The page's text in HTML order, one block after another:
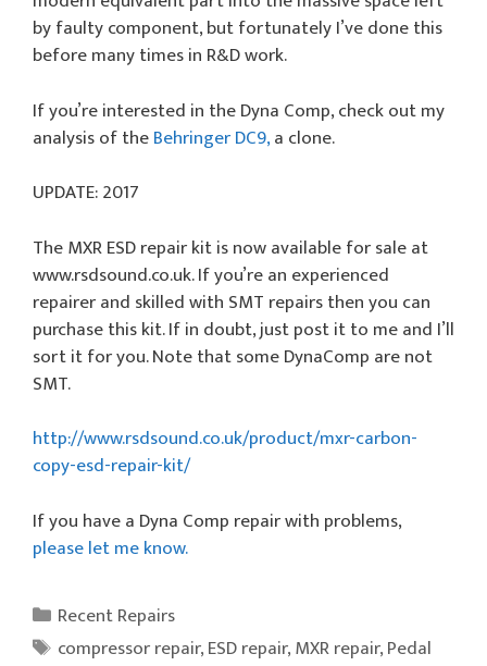
by faulty component, but fortunately I’ve done this
before many times in R&D work.
If you’re interested in the Dyna Comp, check out my
analysis of theBehringer DC9,a clone.
UPDATE: 2017
The MXR ESD repair kit is now available for sale at
www.rsdsound.co.uk. If you’re an experienced
repairer and skilled with SMT repairs then you can
purchase this kit. If in doubt, just post it to me and I’ll
sort it for you. Note that some DynaComp are not
SMT.
http://www.rsdsound.co.uk/product/mxr-carbon-
copy-esd-repair-kit/
If you have a Dyna Comp repair with problems,
please let me know.
Categories
Recent Repairs
Tags
compressor repair,ESD repair,MXR repair,Pedal